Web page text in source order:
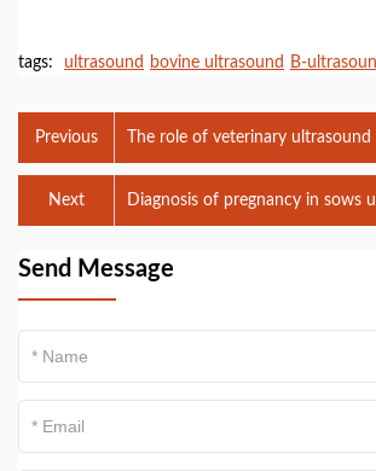
tags: ultrasound bovine ultrasound B-
Previous
The role of veterinary
uterine abscess
Diagnosis of pregnancy in sows
ultrasound machine
Next
Send Message